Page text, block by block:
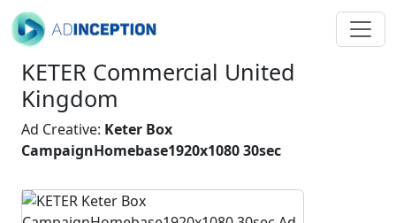
KETER Commercial United
Kingdom
Ad Creative: Keter Box
CampaignHomebase1920x1080 30sec